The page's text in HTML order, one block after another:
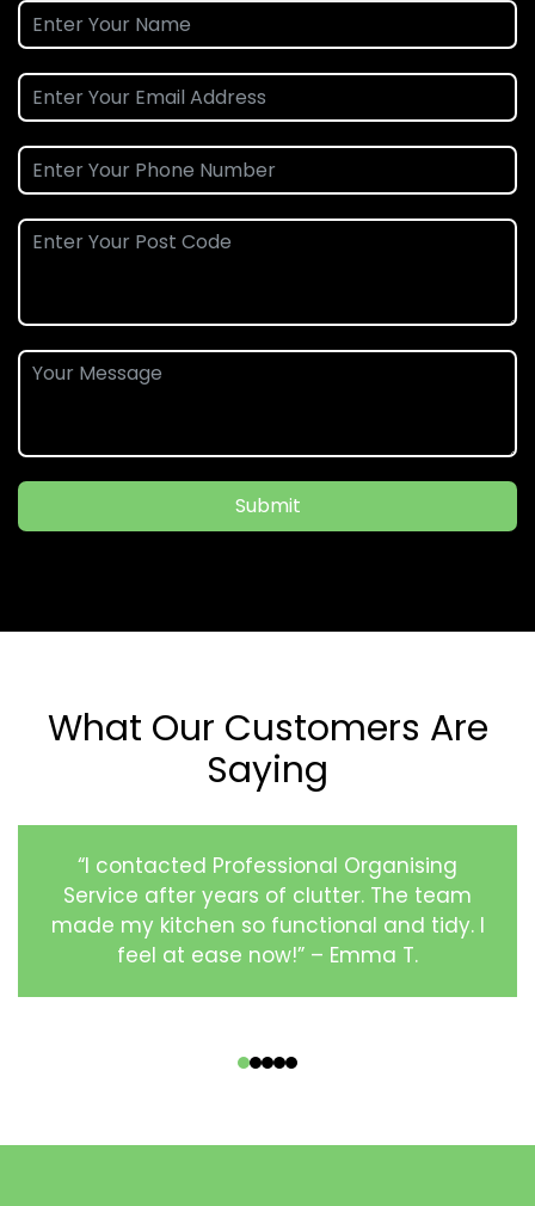
Submit
What Our Customers Are
Saying
“I contacted Professional Organising
Service after years of clutter. The team
made my kitchen so functional and tidy. I
feel at ease now!” – Emma T.